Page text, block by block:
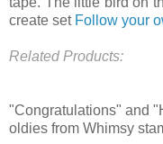
create set Follow your
Related Products:
"Congratulations" and
oldies from Whimsy